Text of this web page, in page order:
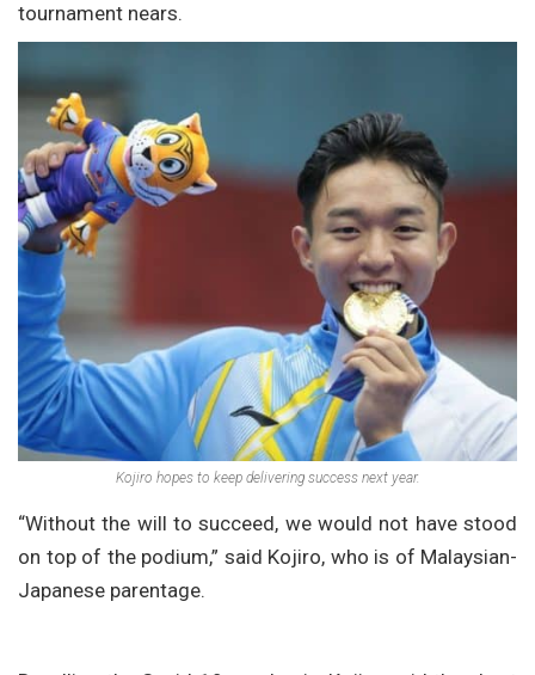
tournament nears.
Kojiro hopes to keep delivering success next year.
“Without the will to succeed, we would not have stood
on top of the podium,” said Kojiro, who is of Malaysian-
Japanese parentage.